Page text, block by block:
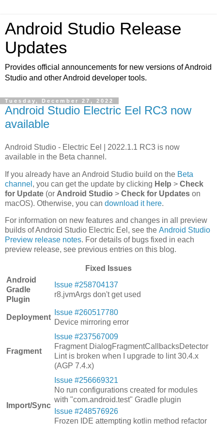
Android Studio Release
Updates
Provides official announcements for new versions of Android
Studio and other Android developer tools.
Tuesday, December 27, 2022
Android Studio Electric Eel RC3 now
available
Android Studio - Electric Eel | 2022.1.1 RC3 is now
available in the Beta channel.
If you already have an Android Studio build on the Beta
channel , you can get the update by clicking Help > Check
for Update (or Android Studio > Check for Updates on
macOS). Otherwise, you can download it here.
For information on new features and changes in all preview
builds of Android Studio Electric Eel, see the Android Studio
Preview release notes. For details of bugs fixed in each
preview release, see previous entries on this blog.
Fixed Issues
Android
Gradle
Plugin
Issue #258704137
r8.jvmArgs don't get used
Deployment
Issue #260517780
Device mirroring error
Fragment
Issue #237567009
Fragment DialogFragmentCallbacksDetector
Lint is broken when I upgrade to lint 30.4.x
(AGP 7.4.x)
Import/Sync
Issue #256669321
No run configurations created for modules
with "com.android.test" Gradle plugin
Issue #248576926
Frozen IDE attempting kotlin method refactor